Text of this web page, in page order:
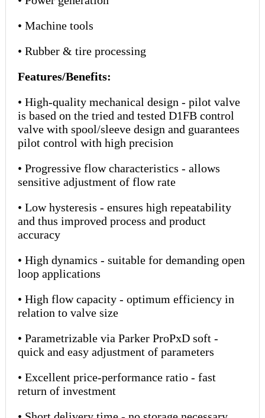
• Machine tools
• Rubber & tire processing
Features/Benefits:
• High-quality mechanical design - pilot valve
is based on the tried and tested D1FB control
valve with spool/sleeve design and guarantees
pilot control with high precision
• Progressive flow characteristics - allows
sensitive adjustment of flow rate
• Low hysteresis - ensures high repeatability
and thus improved process and product
accuracy
• High dynamics - suitable for demanding open
loop applications
• High flow capacity - optimum efficiency in
relation to valve size
• Parametrizable via Parker ProPxD soft -
quick and easy adjustment of parameters
• Excellent price-performance ratio - fast
return of investment